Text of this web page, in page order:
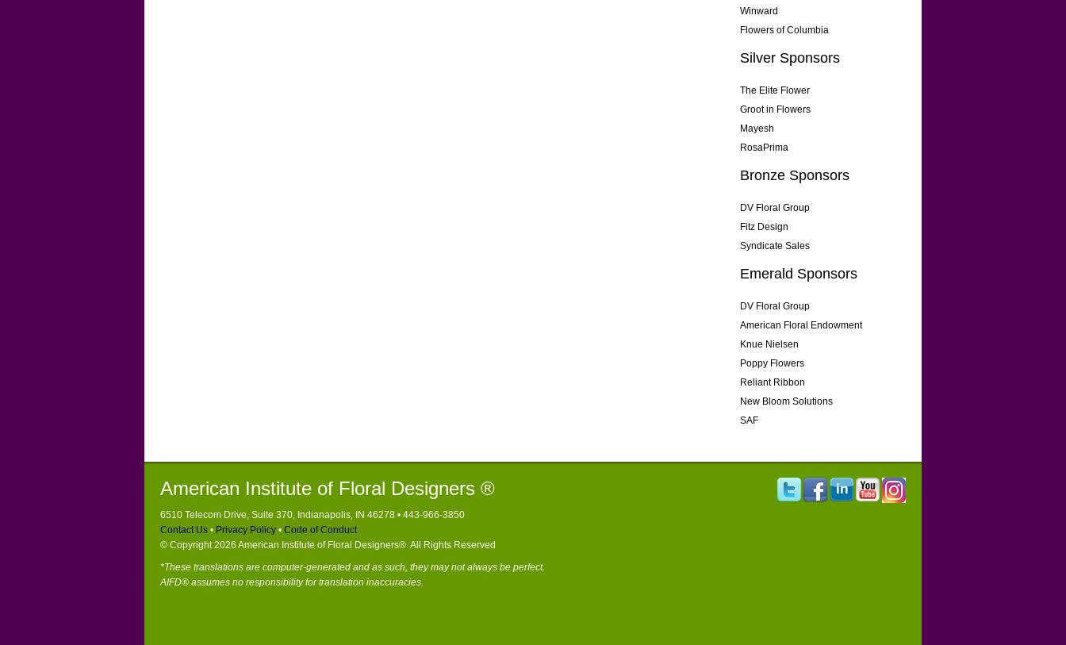
Winward
Flowers of Columbia
Silver Sponsors
The Elite Flower
Groot in Flowers
Mayesh
RosaPrima
Bronze Sponsors
DV Floral Group
Fitz Design
Syndicate Sales
Emerald Sponsors
DV Floral Group
American Floral Endowment
Knue Nielsen
Poppy Flowers
Reliant Ribbon
New Bloom Solutions
SAF
American Institute of Floral Designers ®
6510 Telecom Drive, Suite 370, Indianapolis, IN 46278 • 443-966-3850
Contact Us • Privacy Policy • Code of Conduct
© Copyright 2026 American Institute of Floral Designers®. All Rights Reserved
*These translations are computer-generated and as such, they may not always be perfect.
AIFD® assumes no responsibility for translation inaccuracies.